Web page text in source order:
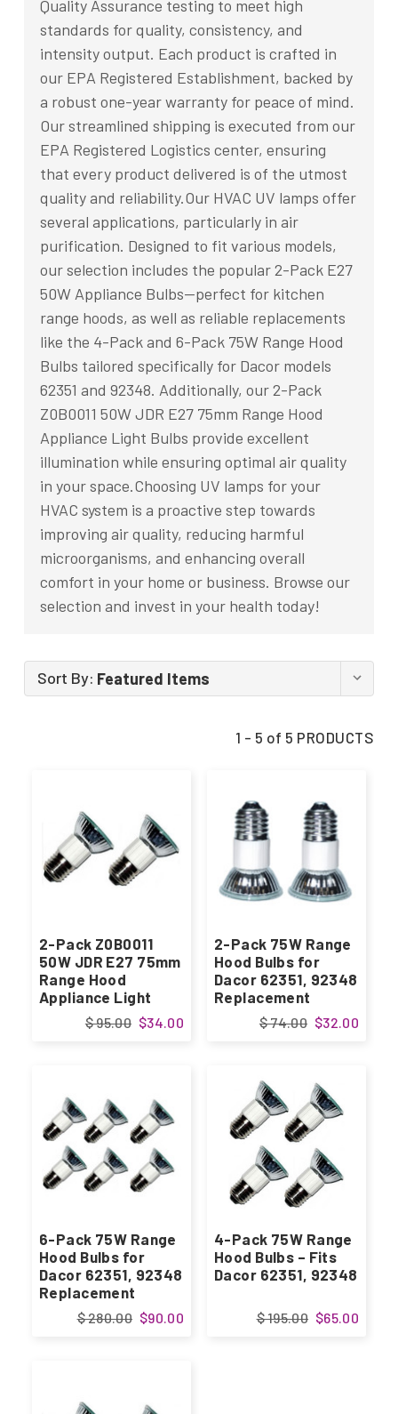
Quality Assurance testing to meet high
standards for quality, consistency, and
intensity output. Each product is crafted in
our EPA Registered Establishment, backed by
a robust one-year warranty for peace of mind.
Our streamlined shipping is executed from our
EPA Registered Logistics center, ensuring
that every product delivered is of the utmost
quality and reliability.Our HVAC UV lamps offer
several applications, particularly in air
purification. Designed to fit various models,
our selection includes the popular 2-Pack E27
50W Appliance Bulbs—perfect for kitchen
range hoods, as well as reliable replacements
like the 4-Pack and 6-Pack 75W Range Hood
Bulbs tailored specifically for Dacor models
62351 and 92348. Additionally, our 2-Pack
Z0B0011 50W JDR E27 75mm Range Hood
Appliance Light Bulbs provide excellent
illumination while ensuring optimal air quality
in your space.Choosing UV lamps for your
HVAC system is a proactive step towards
improving air quality, reducing harmful
microorganisms, and enhancing overall
comfort in your home or business. Browse our
selection and invest in your health today!
Sort By:
1 - 5 of 5 PRODUCTS
2-Pack Z0B0011
50W JDR E27 75mm
Range Hood
Appliance Light
$34.00
$ 95.00
2-Pack 75W Range
Hood Bulbs for
Dacor 62351, 92348
Replacement
$32.00
$ 74.00
6-Pack 75W Range
Hood Bulbs for
Dacor 62351, 92348
Replacement
$90.00
$ 280.00
4-Pack 75W Range
Hood Bulbs – Fits
Dacor 62351, 92348
$65.00
$ 195.00